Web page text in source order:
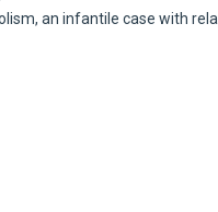
an infantile case with